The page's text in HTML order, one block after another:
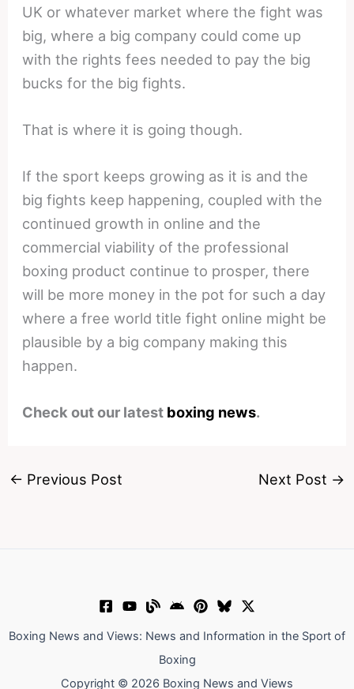
UK or whatever market where the fight was
big, where a big company could come up
with the rights fees needed to pay the big
bucks for the big fights.
That is where it is going though.
If the sport keeps growing as it is and the
big fights keep happening, coupled with the
continued growth in online and the
commercial viability of the professional
boxing product continue to prosper, there
will be more money in the pot for such a day
where a free world title fight online might be
plausible by a big company making this
happen.
Check out our latest boxing news.
← Previous Post Next Post →
Boxing News and Views: News and Information in the Sport of
Boxing
Copyright © 2026 Boxing News and Views